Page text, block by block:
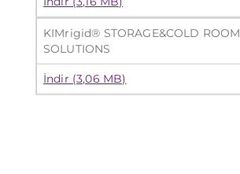
KIMrigid® STORAGE&COLD ROOM
SOLUTIONS
İndir (3,06 MB)